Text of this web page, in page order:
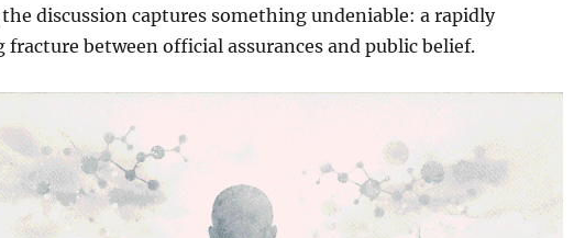
discussion captures something undeniable: a rapidly
fracture between official assurances and public belief.